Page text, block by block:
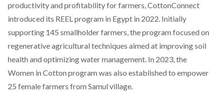
productivity and profitability for farmers, CottonConnect
introduced its REEL program in Egypt in 2022. Initially
supporting 145 smallholder farmers, the program focused on
regenerative agricultural techniques aimed at improving soil
health and optimizing water management. In 2023, the
Women in Cotton program was also established to empower
25 female farmers from Samul village.